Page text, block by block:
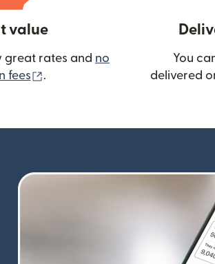
value
great rates and no
fees
(opens in new window)
.
You
delivered